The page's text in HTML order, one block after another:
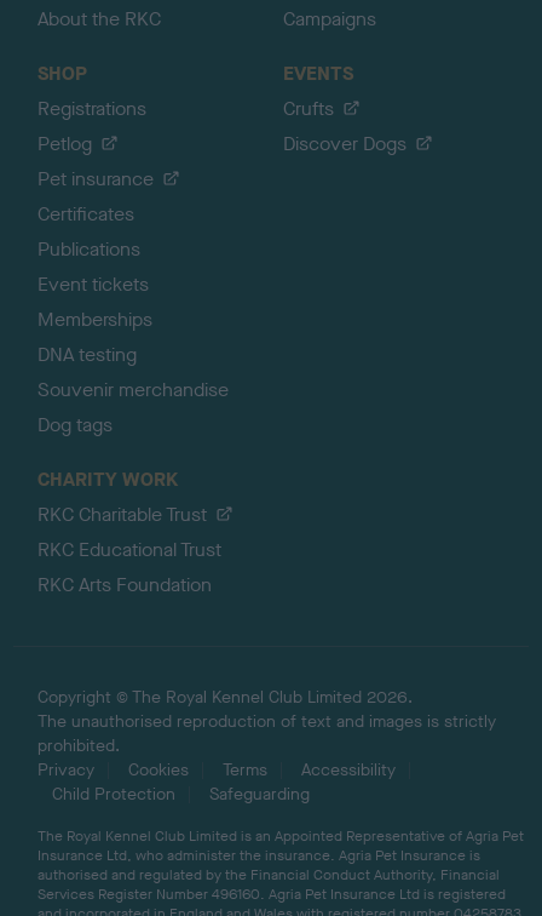
About the RKC
Campaigns
SHOP
Registrations
Petlog
Pet insurance
Certificates
Publications
Event tickets
Memberships
DNA testing
Souvenir merchandise
Dog tags
EVENTS
Crufts
Discover Dogs
CHARITY WORK
RKC Charitable Trust
RKC Educational Trust
RKC Arts Foundation
Copyright © The Royal Kennel Club Limited 2026.
The unauthorised reproduction of text and images is strictly
prohibited.
Privacy
Cookies Terms
Accessibility
Child Protection
Safeguarding
The Royal Kennel Club Limited is an Appointed Representative of Agria Pet
Insurance Ltd, who administer the insurance. Agria Pet Insurance is
authorised and regulated by the Financial Conduct Authority, Financial
Services Register Number 496160. Agria Pet Insurance Ltd is registered